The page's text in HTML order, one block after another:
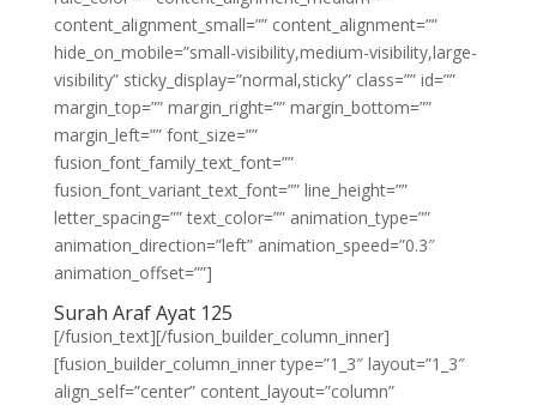
content_alignment_small=”” content_alignment=””
hide_on_mobile=”small-visibility,medium-visibility,large-
visibility” sticky_display=”normal,sticky” class=”” id=””
margin_top=”” margin_right=”” margin_bottom=””
margin_left=”” font_size=””
fusion_font_family_text_font=””
fusion_font_variant_text_font=”” line_height=””
letter_spacing=”” text_color=”” animation_type=””
animation_direction=”left” animation_speed=”0.3″
animation_offset=””]
Surah Araf Ayat 125
[/fusion_text][/fusion_builder_column_inner]
[fusion_builder_column_inner type=”1_3″ layout=”1_3″
align_self=”center” content_layout=”column”